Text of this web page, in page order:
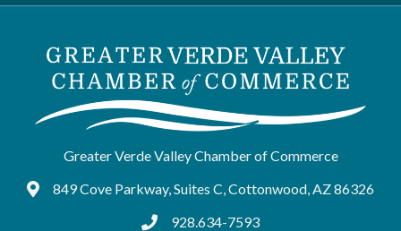
Greater Verde Valley Chamber of Commerce
Google Maps
849 Cove Parkway, Suites C, Cottonwood, AZ 86326
tel:9286347593
928.634-7593